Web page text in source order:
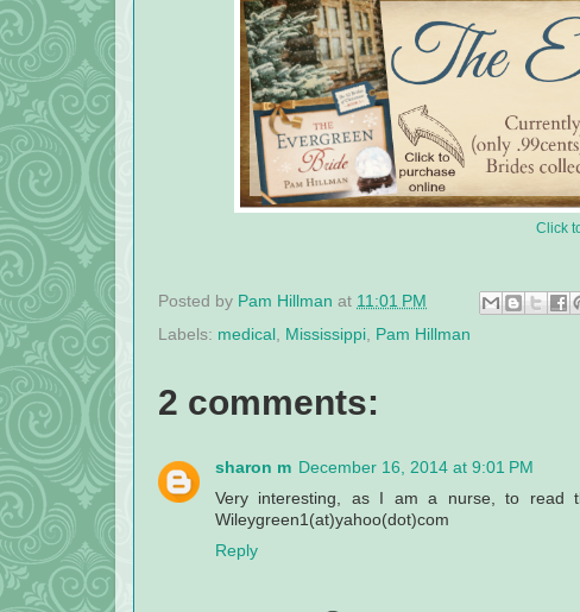
Click
Posted by Pam Hillman at 11:01 PM
Labels: medical Mississippi Pam Hillman
2 comments:
sharon m December 16, 2014 at 9:01 PM
Very interesting, as I am a nurse, to read
Wileygreen1(at)yahoo(dot)com
Reply